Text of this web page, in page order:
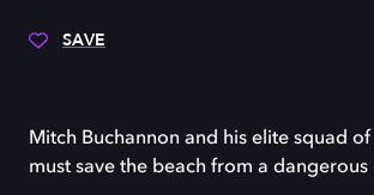
SAVE
Mitch Buchannon and his elite squad
must save the beach from a dangerous